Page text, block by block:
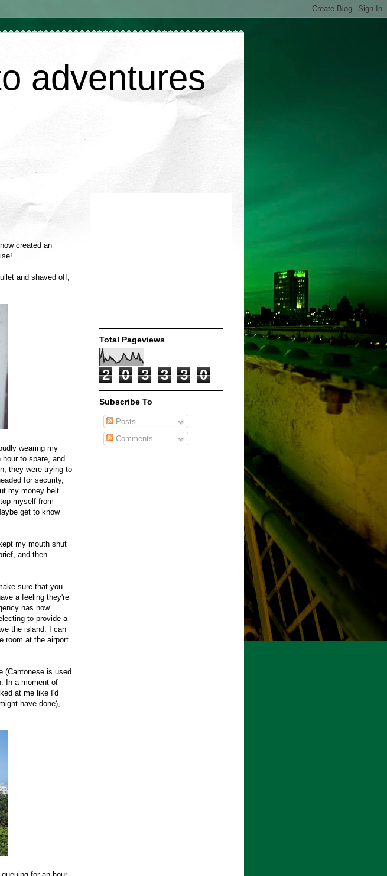
adventures
created an
and shaved off,
wearing my
to spare, and
they were trying to
for security,
my money belt.
myself from
get to know
my mouth shut
and then
sure that you
a feeling they're
has now
to provide a
the island. I can
room at the airport
(Cantonese is used
In a moment of
at me like I'd
have done),
Total Pageviews
2 0 3 3 3 0
Subscribe To
Posts
Comments